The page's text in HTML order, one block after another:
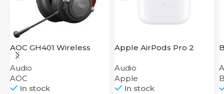
AOC GH401 Wireless
Gaming Headset
Audio
AOC
In stock
Apple AirPods Pro 2
Audio
Apple
In stock